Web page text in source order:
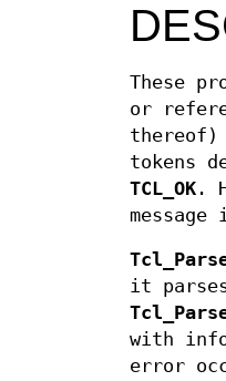
These
or
tokens
TCL_OK .
message
it
with
error